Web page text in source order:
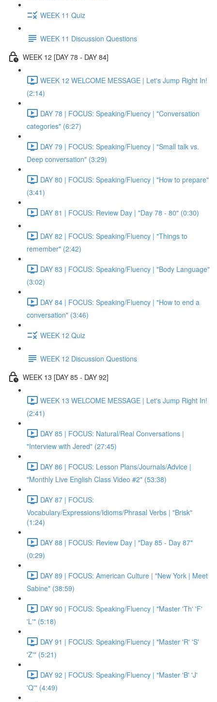
WEEK 11 Quiz
WEEK 11 Discussion Questions
WEEK 12 [DAY 78 - DAY 84]
WEEK 12 WELCOME MESSAGE | Let's Jump Right In!
(2:14)
DAY 78 | FOCUS: Speaking/Fluency | "Conversation
categories" (6:27)
DAY 79 | FOCUS: Speaking/Fluency | "Small talk vs.
Deep conversation" (3:29)
DAY 80 | FOCUS: Speaking/Fluency | "How to prepare"
(3:41)
DAY 81 | FOCUS: Review Day | "Day 78 - 80" (0:30)
DAY 82 | FOCUS: Speaking/Fluency | "Things to
remember" (2:42)
DAY 83 | FOCUS: Speaking/Fluency | "Body Language"
(3:02)
DAY 84 | FOCUS: Speaking/Fluency | "How to end a
conversation" (3:46)
WEEK 12 Quiz
WEEK 12 Discussion Questions
WEEK 13 [DAY 85 - DAY 92]
WEEK 13 WELCOME MESSAGE | Let's Jump Right In!
(2:41)
DAY 85 | FOCUS: Natural/Real Conversations |
"Interview with Jered" (27:45)
DAY 86 | FOCUS: Lesson Plans/Journals/Advice |
"Monthly Live English Class Video #2" (53:38)
DAY 87 | FOCUS:
Vocabulary/Expressions/Idioms/Phrasal Verbs | "Brisk"
(1:24)
DAY 88 | FOCUS: Review Day | "Day 85 - Day 87"
(0:29)
DAY 89 | FOCUS: American Culture | "New York | Meet
Sabine" (38:59)
DAY 90 | FOCUS: Speaking/Fluency | "Master 'Th' 'F'
'L'" (5:18)
DAY 91 | FOCUS: Speaking/Fluency | "Master 'R' 'S'
'Z'" (5:21)
DAY 92 | FOCUS: Speaking/Fluency | "Master 'B' 'J'
'Q'" (4:49)